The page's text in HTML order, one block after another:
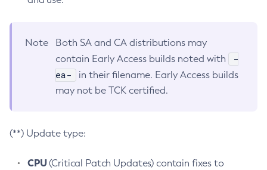
Note
Both SA and CA distributions may
contain Early Access builds noted with
-
ea-
in their filename. Early Access builds
may not be TCK certified.
(**) Update type:
CPU(Critical Patch Updates) contain fixes to